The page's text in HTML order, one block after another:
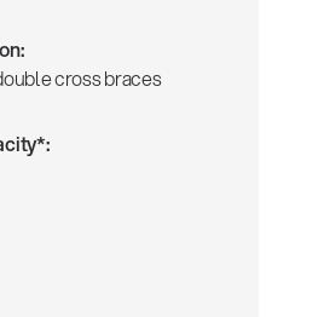
cross braces